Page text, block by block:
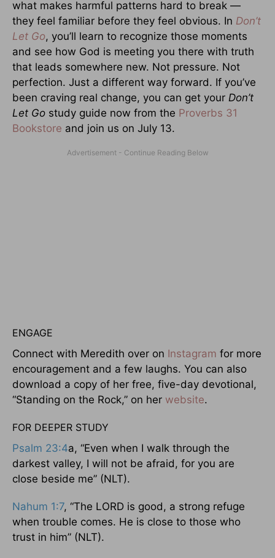
what makes harmful patterns hard to break —
they feel familiar before they feel obvious. In Don’t
Let Go, you’ll learn to recognize those moments
and see how God is meeting you there with truth
that leads somewhere new. Not pressure. Not
perfection. Just a different way forward. If you’ve
been craving real change, you can get your Don’t
Let Go study guide now from the Proverbs 31
Bookstore and join us on July 13.
ENGAGE
Connect with Meredith over on Instagram for more
encouragement and a few laughs. You can also
download a copy of her free, five-day devotional,
“Standing on the Rock,” on her website.
FOR DEEPER STUDY
Psalm 23:4a, “Even when I walk through the
darkest valley, I will not be afraid, for you are
close beside me” (NLT).
Nahum 1:7, “The LORD is good, a strong refuge
when trouble comes. He is close to those who
trust in him” (NLT).